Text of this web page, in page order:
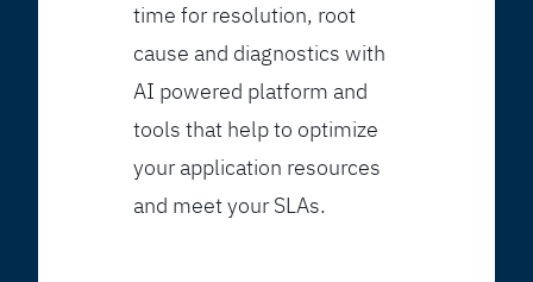
time for resolution, root
cause and diagnostics with
AI powered platform and
tools that help to optimize
your application resources
and meet your SLAs.